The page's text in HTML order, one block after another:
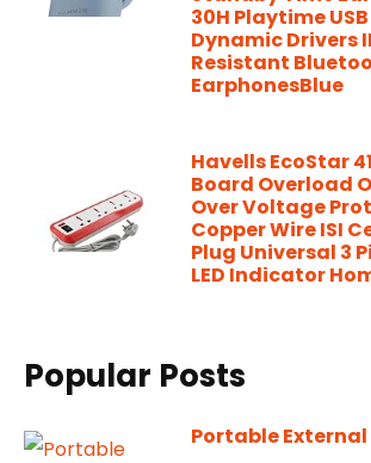
30H Playtime
Dynamic Drivers
Resistant
EarphonesBlue
Havells EcoStar
Board Overload
Over Voltage
Copper Wire ISI
Plug Universal 3
LED Indicator
Popular Posts
Portable External